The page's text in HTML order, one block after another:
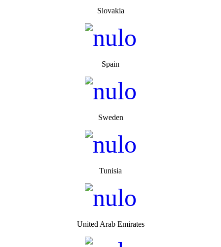
Slovakia
Spain
Sweden
Tunisia
United Arab Emirates